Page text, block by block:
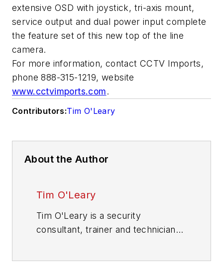
extensive OSD with joystick, tri-axis mount,
service output and dual power input complete
the feature set of this new top of the line
camera.
For more information, contact CCTV Imports,
phone 888-315-1219, website
www.cctvimports.com.
Contributors:Tim O'Leary
About the Author
Tim O'Leary
Tim O'Leary is a security
consultant, trainer and technician